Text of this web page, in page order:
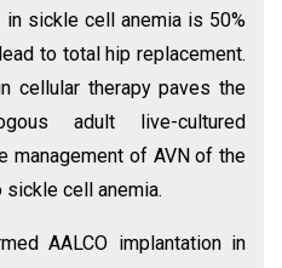
sickle cell anemia is 50%
to total hip replacement.
cellular therapy paves the
adult live-cultured
management of AVN of the
cell anemia.
AALCO implantation in